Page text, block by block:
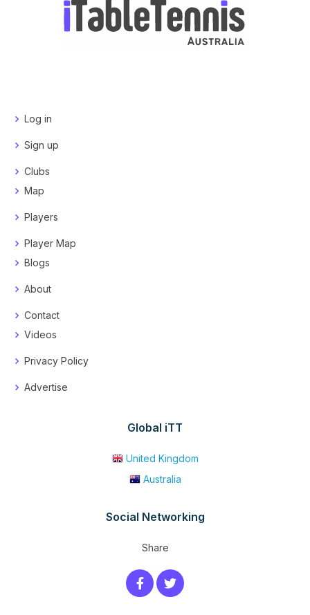
Log in
Sign up
Clubs
Map
Players
Player Map
Blogs
About
Contact
Videos
Privacy Policy
Advertise
Global iTT
United Kingdom
Australia
Social Networking
Share